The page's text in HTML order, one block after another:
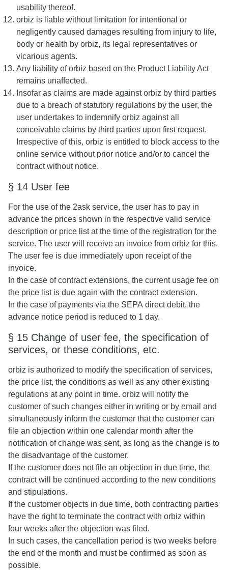
usability thereof.
orbiz is liable without limitation for intentional or
negligently caused damages resulting from injury to life,
body or health by orbiz, its legal representatives or
vicarious agents.
Any liability of orbiz based on the Product Liability Act
remains unaffected.
Insofar as claims are made against orbiz by third parties
due to a breach of statutory regulations by the user, the
user undertakes to indemnify orbiz against all
conceivable claims by third parties upon first request.
Irrespective of this, orbiz is entitled to block access to the
online service without prior notice and/or to cancel the
contract without notice.
§ 14 User fee
For the use of the 2ask service, the user has to pay in
advance the prices shown in the respective valid service
description or price list at the time of the registration for the
service. The user will receive an invoice from orbiz for this.
The user fee is due immediately upon receipt of the
invoice.
In the case of contract extensions, the current usage fee on
the price list is due again with the contract extension.
In the case of payments via the SEPA direct debit, the
advance notice period is reduced to 1 day.
§ 15 Change of user fee, the specification of
services, or these conditions, etc.
orbiz is authorized to modify the specification of services,
the price list, the conditions as well as any other existing
regulations at any point in time. orbiz will notify the
customer of such changes either in writing or by email and
simultaneously inform the customer that the customer can
file an objection within one calendar month after the
notification of change was sent, as long as the change is to
the disadvantage of the customer.
If the customer does not file an objection in due time, the
contract will be continued according to the new conditions
and stipulations.
If the customer objects in due time, both contracting parties
have the right to terminate the contract with orbiz within
four weeks after the objection was filed.
In such cases, the cancellation period is two weeks before
the end of the month and must be confirmed as soon as
possible.